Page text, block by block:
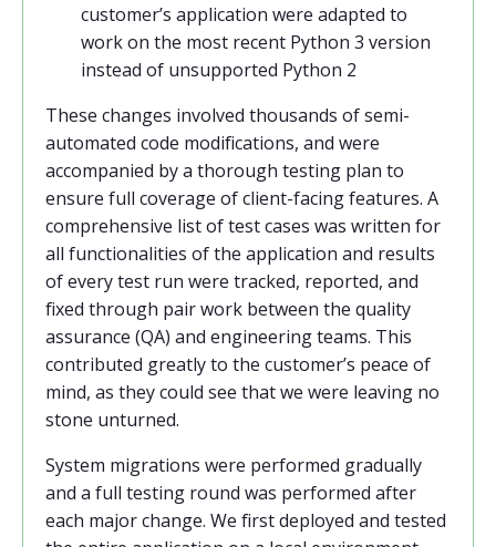
customer’s application were adapted to
work on the most recent Python 3 version
instead of unsupported Python 2
These changes involved thousands of semi-
automated code modifications, and were
accompanied by a thorough testing plan to
ensure full coverage of client-facing features. A
comprehensive list of test cases was written for
all functionalities of the application and results
of every test run were tracked, reported, and
fixed through pair work between the quality
assurance (QA) and engineering teams. This
contributed greatly to the customer’s peace of
mind, as they could see that we were leaving no
stone unturned.
System migrations were performed gradually
and a full testing round was performed after
each major change. We first deployed and tested